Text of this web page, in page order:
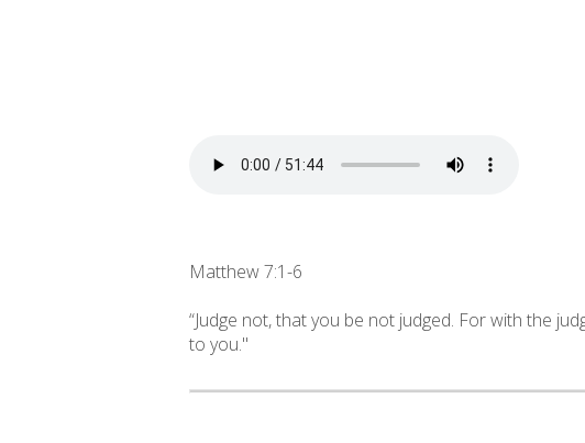
Matthew 7:1-6
“Judge not, that you be not judged. For with the
to you."